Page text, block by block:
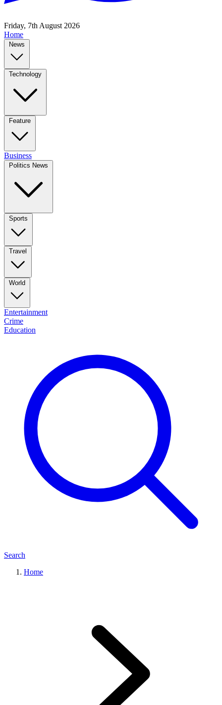
Friday, 7th August 2026
Home
News
Technology
Feature
Business
Politics News
Sports
Travel
World
Entertainment
Crime
Education
Search
Home